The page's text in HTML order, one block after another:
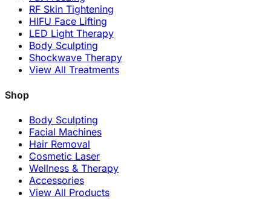
RF Skin Tightening
HIFU Face Lifting
LED Light Therapy
Body Sculpting
Shockwave Therapy
View All Treatments
Shop
Body Sculpting
Facial Machines
Hair Removal
Cosmetic Laser
Wellness & Therapy
Accessories
View All Products